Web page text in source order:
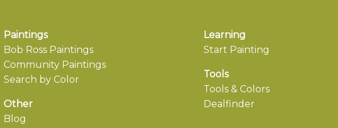
Paintings
Bob Ross Paintings
Community Paintings
Search by Color
Other
Blog
Learning
Start Painting
Tools
Tools & Colors
Dealfinder